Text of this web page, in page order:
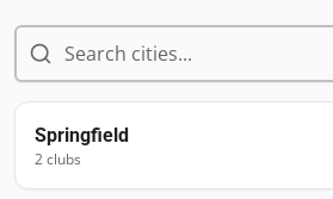
Springfield
2clubs